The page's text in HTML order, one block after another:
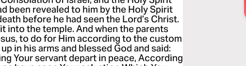
been revealed to him by the Holy Spirit
before he had seen the Lord’s Christ.
into the temple. And when the parents
to do for Him according to the custom
in his arms and blessed God and said:
Your servant depart in peace, According